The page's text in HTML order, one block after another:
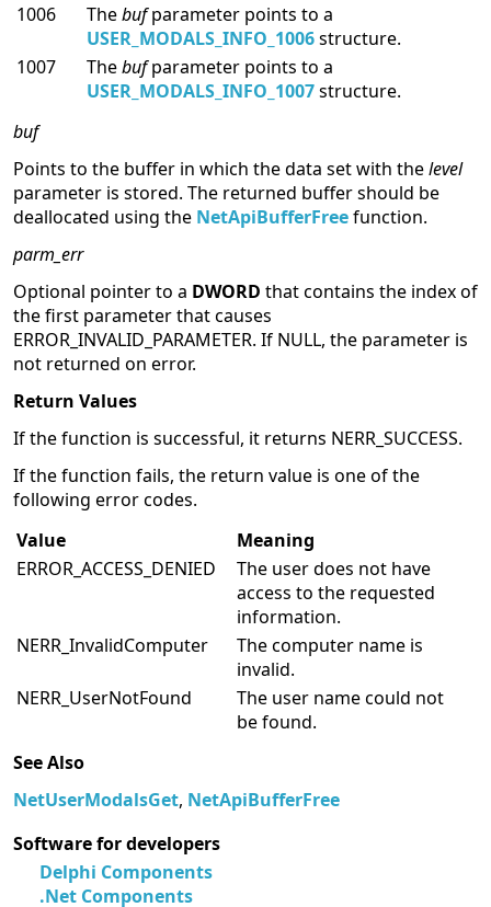
1006
Thebufparameter points to a
USER_MODALS_INFO_1006structure.
1007
Thebufparameter points to a
USER_MODALS_INFO_1007structure.
buf
Points to the buffer in which the data set with thelevel
parameter is stored. The returned buffer should be
deallocated using the NetApiBufferFreefunction.
parm_err
Optional pointer to a DWORD that contains the index of
the first parameter that causes
ERROR_INVALID_PARAMETER. If NULL, the parameter is
not returned on error.
Return Values
If the function is successful, it returns NERR_SUCCESS.
If the function fails, the return value is one of the
following error codes.
Value
Meaning
ERROR_ACCESS_DENIED
The user does not have
access to the requested
information.
NERR_InvalidComputer
The computer name is
invalid.
NERR_UserNotFound
The user name could not
be found.
See Also
NetUserModalsGet, NetApiBufferFree
Software for developers
Delphi Components
.Net Components